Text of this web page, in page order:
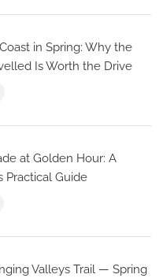
in Spring: Why the
Is Worth the Drive
at Golden Hour: A
Practical Guide
Valleys Trail — Spring